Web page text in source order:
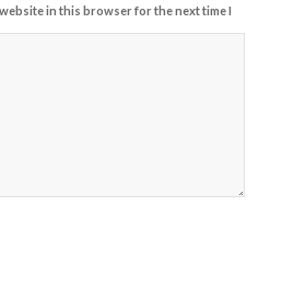
website in this browser for the next time I